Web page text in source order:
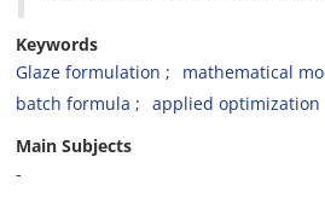
Keywords
Glaze formulation
mathematical
batch formula
applied optimization
Main Subjects
-